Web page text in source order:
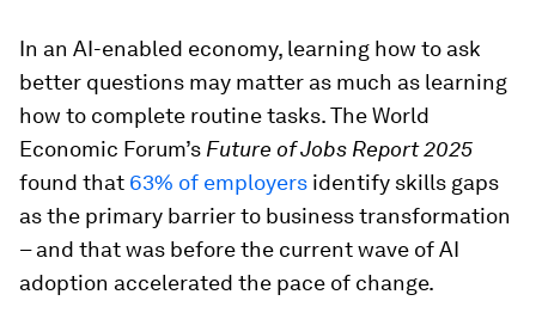
In an AI-enabled economy, learning how to ask
better questions may matter as much as learning
how to complete routine tasks. The World
Economic Forum’s Future of Jobs Report 2025
found that 63% of employers identify skills gaps
as the primary barrier to business transformation
– and that was before the current wave of AI
adoption accelerated the pace of change.